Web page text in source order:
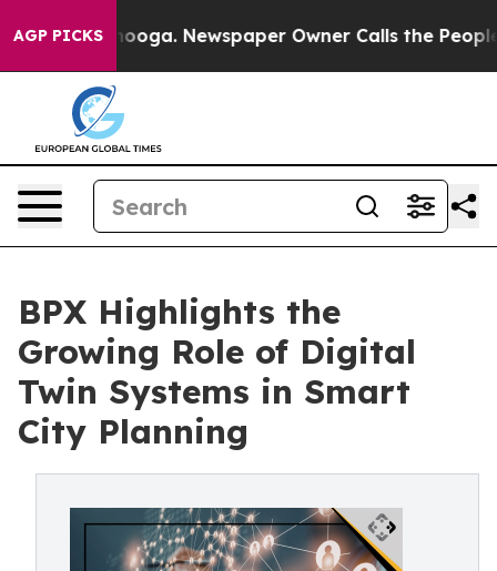
AGP PICKS Newspaper Owner Calls the People
BPX Highlights the
Growing Role of Digital
Twin Systems in Smart
City Planning